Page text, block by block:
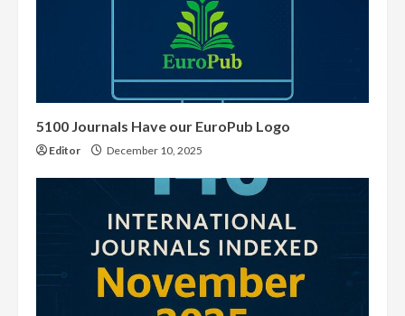
5100 Journals Have our EuroPub Logo
Editor December 10, 2025